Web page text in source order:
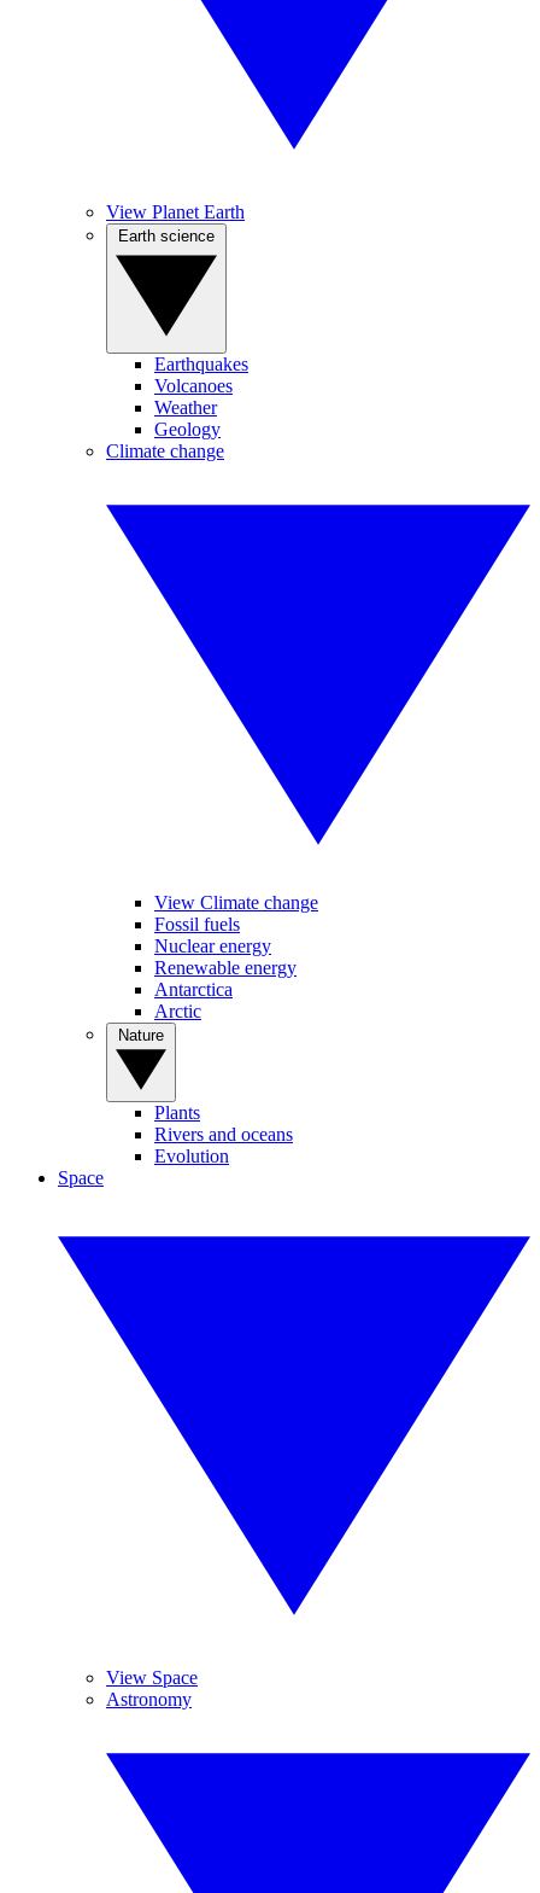
View Planet Earth
Earthquakes
Volcanoes
Weather
Geology
Climate change
View Climate change
Fossil fuels
Nuclear energy
Renewable energy
Antarctica
Arctic
Plants
Rivers and oceans
Evolution
Space
View Space
Astronomy